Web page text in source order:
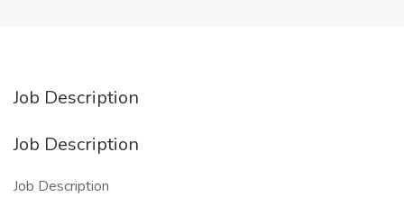
Job Description
Job Description
Job Description